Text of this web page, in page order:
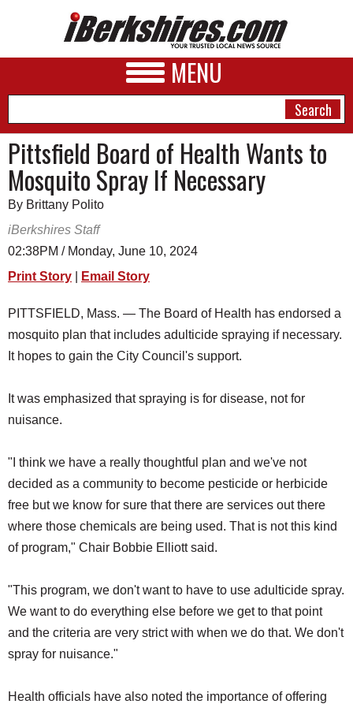
MENU
NEWS
A&E
BUSINESS
SPORTS
PHOTOS
HEALTH
DINING
JOBS
SPECIAL SECTIONS
Pittsfield Board of Health Wants to
Mosquito Spray If Necessary
By Brittany Polito
iBerkshires Staff
02:38PM / Monday, June 10, 2024
Print Story
Email Story
PITTSFIELD, Mass. — The Board of Health has endorsed a
mosquito plan that includes adulticide spraying if necessary.
It hopes to gain the City Council's support.
It was emphasized that spraying is for disease, not for
nuisance.
"I think we have a really thoughtful plan and we've not
decided as a community to become pesticide or herbicide
free but we know for sure that there are services out there
where those chemicals are being used. That is not this kind
of program," Chair Bobbie Elliott said.
"This program, we don't want to have to use adulticide spray.
We want to do everything else before we get to that point
and the criteria are very strict with when we do that. We don't
spray for nuisance."
Health officials have also noted the importance of offering